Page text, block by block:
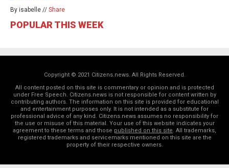
By isabelle // Share
POPULAR THIS WEEK
Copyright © 2021 Citizens.news. All Rights Reserved.
All content posted on this site is commentary or opinion and is protected
under Free Speech. Citizens.news is not responsible for content written by
contributing authors. The information on this site is provided for educational
and entertainment purposes only. It is not intended as a substitute for
professional advice of any kind. Citizens.news assumes no responsibility for
the use or misuse of this material. Your use of this website indicates your
agreement to these terms and those published on this site. All trademarks,
registered trademarks and servicemarks mentioned on this site are the
property of their respective owners.